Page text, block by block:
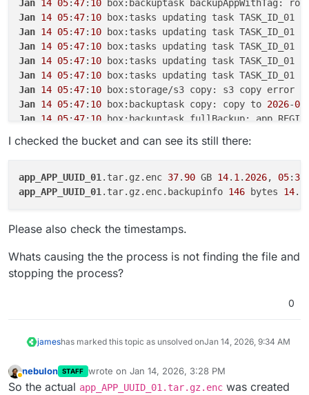
Oct 16 03:00:34 reason: 'Shell Error',
Oct 16 03:00:34 details: {},
Oct 16 03:00:34 code: 1,
Oct 16 03:00:34 signal: null
Oct 16 03:00:34 }
Oct 16 03:00:34 box:backuptask
Oct 16 03:00:34 at
Oct 16 03:00:34 at ChildProcess.emit
Oct 16 03:00:34 at ChildProcess.emit
Oct 16 03:00:34 at
Oct 16 03:00:34 reason: 'Shell Error',
Oct 16 03:00:34 signal: null
Jan 14 05:47: 10 box:backuptask backupAppWithTag:
Jan 14 05:47: 10 box:tasks updating task TASK_ID_01
Jan 14 05:47: 10 box:tasks updating task TASK_ID_01
Jan 14 05:47: 10 box:tasks updating task TASK_ID_01
Jan 14 05:47: 10 box:tasks updating task TASK_ID_01
Jan 14 05:47: 10 box:tasks updating task TASK_ID_01
Jan 14 05:47: 10
Jan 14 05:47: 10 box:backuptask copy: copy to 2026-01
Jan 14 05:47: 10 box:backuptask fullBackup: app
Jan 14 05:47:10
Jan 14 05:47 10
box:tasks updating task TASK_ID_01
Jan 14 05:47 10 box:taskworker Task took 6429.474
Jan 14 05 :47:10 at copyInternal (/home/yellowtent/
Jan
14 05:47 :10 at async Object.copy (/home/
Jan 14 05: 47:10 at async Object.copy (/home/
I checked the bucket and can see its still there:
app_APP_UUID_01 .tar.gz.enc 37. 90 GB 14. 1 . 2026, 05: 36
app_APP_UUID_01 .tar.gz.enc.backupinfo 146 bytes 14.
Please also check the timestamps.
Whats causing the the process is not finding the file and
stopping the process?
0
jameshas marked this topic as unsolved onJan 14, 2026, 9:34 AM
Away
nebulon STAFF wrote on Jan 14, 2026, 3:28 PM
last edited by nebulonJan 20, 2026, 9:22 AM
So the actual app_APP_UUID_01.tar.gz.enc was created